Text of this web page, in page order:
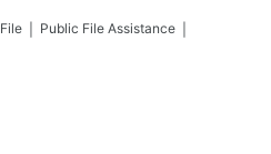
Public File Assistance